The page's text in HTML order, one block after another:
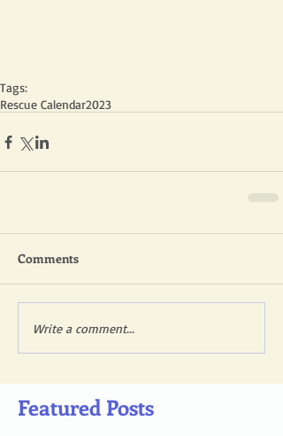
Tags:
Rescue Calendar2023
Comments
Write a comment...
Featured Posts